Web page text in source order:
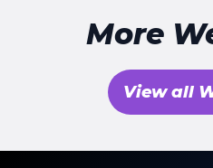
More
View all